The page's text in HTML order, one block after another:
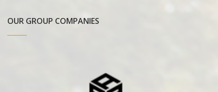
OUR GROUP COMPANIES